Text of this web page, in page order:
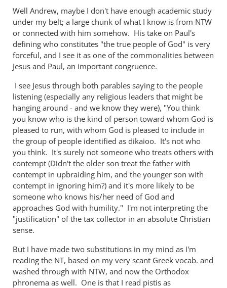
to
Re:
The
lost
and
in
unlost
in
the
parable
of
the
...
by
Andrew
Perriman
Well Andrew, maybe I don't have enough academic study
under my belt; a large chunk of what I know is from NTW
or connected with him somehow. His take on Paul's
defining who constitutes "the true people of God" is very
forceful, and I see it as one of the commonalities between
Jesus and Paul, an important congruence.
I see Jesus through both parables saying to the people
listening (especially any religious leaders that might be
hanging around - and we know they were), "You think
you know who is the kind of person toward whom God is
pleased to run, with whom God is pleased to include in
the group of people identified as dikaioo. It's not who
you think. It's surely not someone who treats others with
contempt (Didn't the older son treat the father with
contempt in upbraiding him, and the younger son with
contempt in ignoring him?) and it's more likely to be
someone who knows his/her need of God and
approaches God with humility." I'm not interpreting the
"justification" of the tax collector in an absolute Christian
sense.
But I have made two substitutions in my mind as I'm
reading the NT, based on my very scant Greek vocab. and
washed through with NTW, and now the Orthodox
phronema as well. One is that I read pistis as